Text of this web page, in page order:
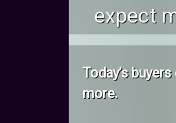
expect
Today’s
more.